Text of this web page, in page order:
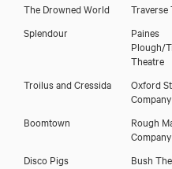
The Drowned World
Traverse
Splendour
Paines
Plough/
Theatre
Troilus and Cressida
Oxford
Company
Boomtown
Rough
Company
Disco Pigs
Bush